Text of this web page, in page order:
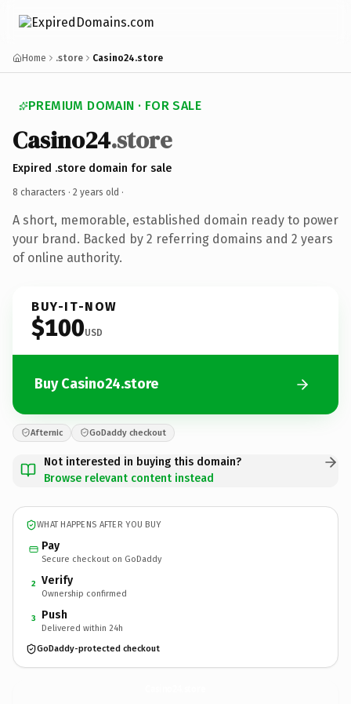
Home .store Casino24.store
PREMIUM DOMAIN · FOR SALE
Casino24.store
Expired .store domain for sale
8 characters · 2 years old ·
A short, memorable, established domain ready to power
your brand. Backed by 2 referring domains and 2 years
of online authority.
BUY-IT-NOW
$100USD
Buy Casino24.store
Afternic GoDaddy checkout
Not interested in buying this domain?
Browse relevant content instead
WHAT HAPPENS AFTER YOU BUY
Pay
Secure checkout on GoDaddy
2 Verify
Ownership confirmed
3 Push
Delivered within 24h
GoDaddy-protected checkout